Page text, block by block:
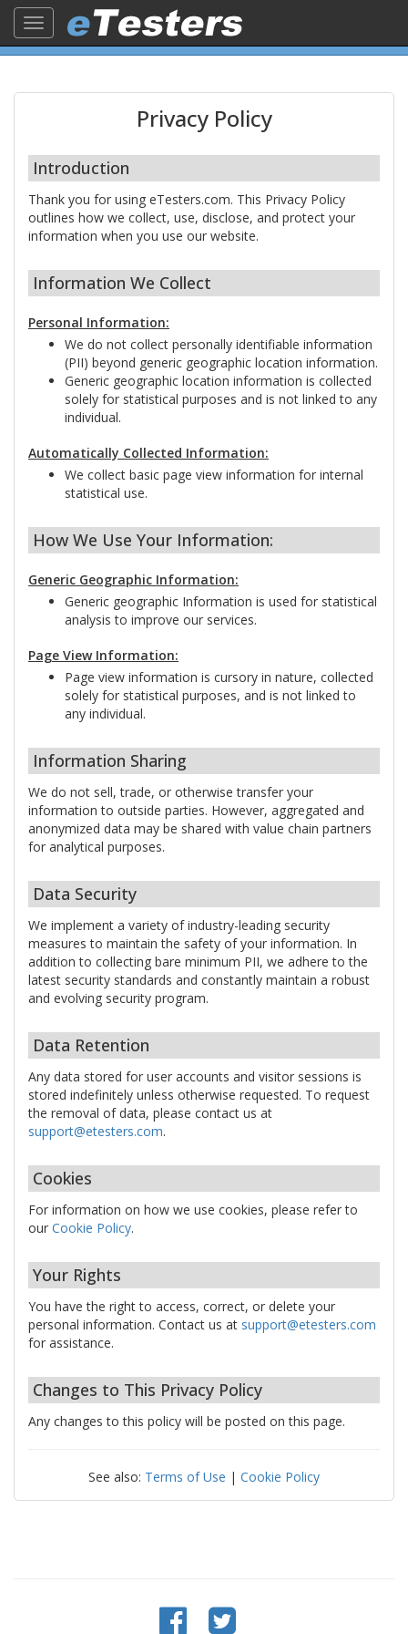
Toggle
navigation
Privacy Policy
Introduction
Thank you for using eTesters.com. This Privacy Policy
outlines how we collect, use, disclose, and protect your
information when you use our website.
Information We Collect
Personal Information:
We do not collect personally identifiable information
(PII) beyond generic geographic location information.
Generic geographic location information is collected
solely for statistical purposes and is not linked to any
individual.
Automatically Collected Information:
We collect basic page view information for internal
statistical use.
How We Use Your Information:
Generic Geographic Information:
Generic geographic Information is used for statistical
analysis to improve our services.
Page View Information:
Page view information is cursory in nature, collected
solely for statistical purposes, and is not linked to
any individual.
Information Sharing
We do not sell, trade, or otherwise transfer your
information to outside parties. However, aggregated and
anonymized data may be shared with value chain partners
for analytical purposes.
Data Security
We implement a variety of industry-leading security
measures to maintain the safety of your information. In
addition to collecting bare minimum PII, we adhere to the
latest security standards and constantly maintain a robust
and evolving security program.
Data Retention
Any data stored for user accounts and visitor sessions is
stored indefinitely unless otherwise requested. To request
the removal of data, please contact us at
support@etesters.com.
Cookies
For information on how we use cookies, please refer to
our Cookie Policy.
Your Rights
You have the right to access, correct, or delete your
personal information. Contact us at support@etesters.com
for assistance.
Changes to This Privacy Policy
Any changes to this policy will be posted on this page.
See also: Terms of Use | Cookie Policy